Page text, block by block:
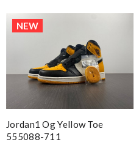
NEW
Jordan1 Og Yellow Toe
555088-711